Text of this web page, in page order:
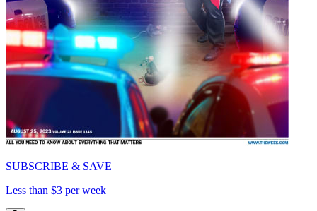
SUBSCRIBE & SAVE
Less than $3 per week